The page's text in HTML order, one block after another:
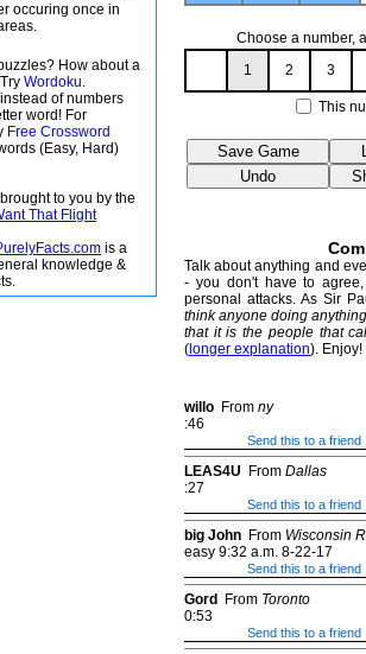
occuring once in
How about a
Wordoku.
of numbers
word! For
Free Crossword
(Easy, Hard)
to you by the
That Flight
is a
knowledge &
Choose a number,
1
2 3
This
Talk about anything and
- you don't have to
personal attacks. As Sir
think anyone doing
that it is the people that
( longer explanation). Enjoy!
willo From ny
:46
Send this to a friend
LEAS4U From Dallas
:27
Send this to a friend
big John From Wisconsin
easy 9:32 a.m. 8-22-17
Send this to a friend
Gord
From Toronto
0:53
Send this to a friend